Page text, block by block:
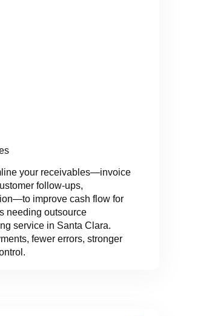
your receivables—invoice
follow-ups,
improve cash flow for
needing outsource
service in Santa Clara.
fewer errors, stronger